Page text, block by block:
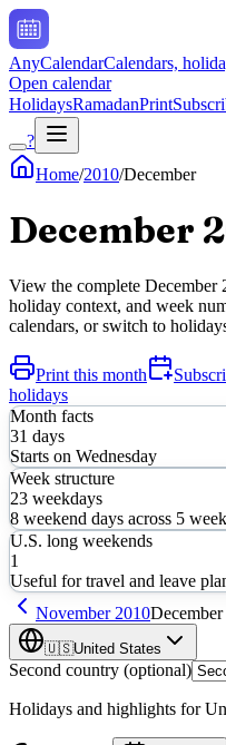
AnyCalendarCalendars,
Open calendar
HolidaysRamadanPrint
?
Home/2010/December
December
View the complete December
holiday context, and week
calendars, or switch to
Print this month
holidays
Month facts
31 days
Starts on Wednesday
Week structure
23 weekdays
8 weekend days across 5
U.S. long weekends
1
Useful for travel and leave
November 2010December
🇺🇸United States
Second country (optional)
Holidays and highlights for